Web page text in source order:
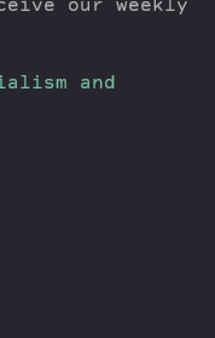
our weekly
and